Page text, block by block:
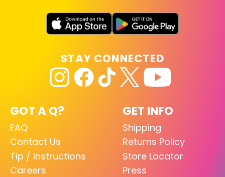
GOT A Q?
FAQ
Contact Us
Tip / Instructions
Careers
GET INFO
Shipping
Returns Policy
Store Locator
Press
STAY CONNECTED